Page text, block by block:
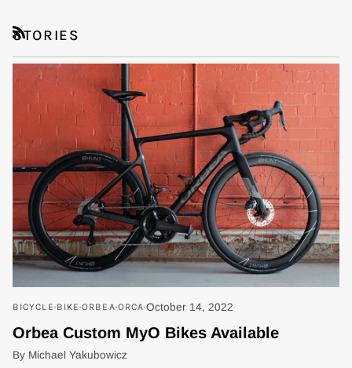
STORIES
BICYCLE BIKE ORBEA ORCA October 14, 2022
Orbea Custom MyO Bikes Available
By Michael Yakubowicz